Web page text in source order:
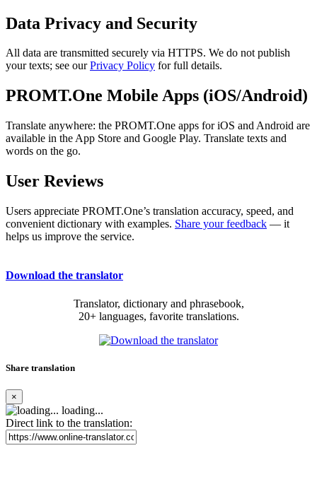
Data Privacy and Security
All data are transmitted securely via HTTPS. We do not publish
your texts; see ourPrivacy Policy for full details.
PROMT.One Mobile Apps (iOS/Android)
Translate anywhere: the PROMT.One apps for iOS and Android are
available in the App Store and Google Play. Translate texts and
words on the go.
User Reviews
Users appreciate PROMT.One’s translation accuracy, speed, and
convenient dictionary with examples. Share your feedback — it
helps us improve the service.
Download the translator
Translator, dictionary and phrasebook,
20+ languages, favorite translations.
Share translation
×
loading...
Direct link to the translation: